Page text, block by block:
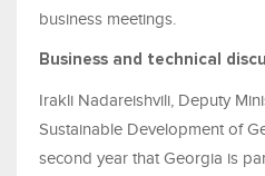
business meetings.
Business and technical
Irakli Nadareishvili, Deputy
Sustainable Development of
second year that Georgia is